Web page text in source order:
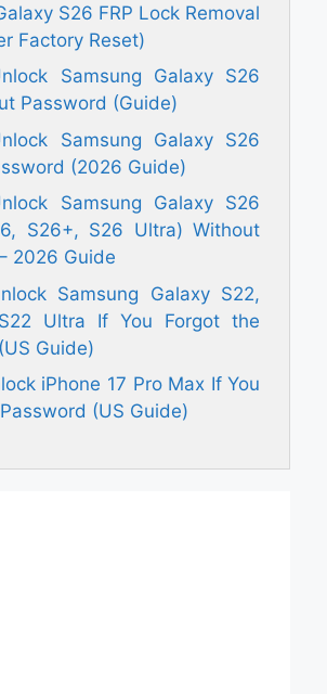
S26 FRP Lock Removal
Factory Reset)
Samsung Galaxy S26
Password (Guide)
Samsung Galaxy S26
(2026 Guide)
Samsung Galaxy S26
S26+, S26 Ultra) Without
2026 Guide
Samsung Galaxy S22,
Ultra If You Forgot the
Guide)
iPhone 17 Pro Max If You
(US Guide)